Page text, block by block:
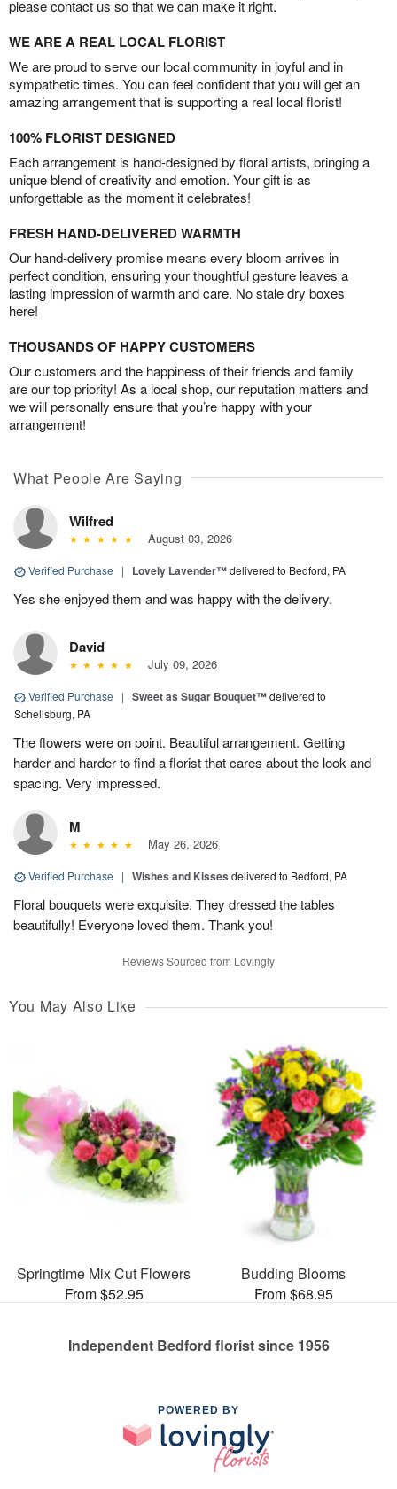
please contact us so that we can make it right.
WE ARE A REAL LOCAL FLORIST
We are proud to serve our local community in joyful and in
sympathetic times. You can feel confident that you will get an
amazing arrangement that is supporting a real local florist!
100% FLORIST DESIGNED
Each arrangement is hand-designed by floral artists, bringing a
unique blend of creativity and emotion. Your gift is as
unforgettable as the moment it celebrates!
FRESH HAND-DELIVERED WARMTH
Our hand-delivery promise means every bloom arrives in
perfect condition, ensuring your thoughtful gesture leaves a
lasting impression of warmth and care. No stale dry boxes
here!
THOUSANDS OF HAPPY CUSTOMERS
Our customers and the happiness of their friends and family
are our top priority! As a local shop, our reputation matters and
we will personally ensure that you’re happy with your
arrangement!
What People Are Saying
Wilfred
August 03, 2026
Verified Purchase | Lovely Lavender™delivered to Bedford, PA
Yes she enjoyed them and was happy with the delivery.
David
July 09, 2026
Verified Purchase | Sweet as Sugar Bouquet™delivered to
Schellsburg, PA
The flowers were on point. Beautiful arrangement. Getting
harder and harder to find a florist that cares about the look and
spacing. Very impressed.
M
May 26, 2026
Verified Purchase | Wishes and Kisses delivered to Bedford, PA
Floral bouquets were exquisite. They dressed the tables
beautifully! Everyone loved them. Thank you!
Reviews Sourced from Lovingly
You May Also Like
Springtime Mix Cut Flowers
From $52.95
Budding Blooms
From $68.95
Independent Bedford florist since 1956
POWERED BY